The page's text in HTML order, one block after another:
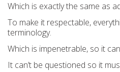
Which is exactly the same as
To make it respectable,
terminology.
Which is impenetrable, so it
It can’t be questioned so it